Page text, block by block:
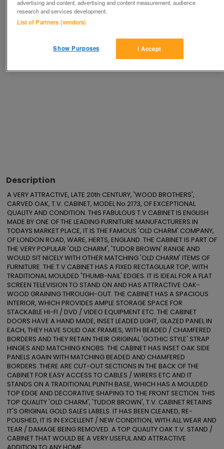
Save Share
Description
A VERY ATTRACTIVE, LATE 20th CENTURY, 'WOOD BROTHERS',
CARVED OAK, T.V. CABINET, MODEL No.2173, OF EXCEPTIONAL
QUALITY AND CONDITION. THIS FABULOUS T.V CABINET IS ENGLISH
MADE BY ONE OF THE LEADING FURNITURE MANUFACTURERS IN
TODAYS MARKET PLACE, IT IS THE FAMOUS 'OLD CHARM' COMPANY,
OF LONDON ROAD, WARE, HERTS, ENGLAND. THE CABINET IS PART OF
THE VERY POPULAR 'OLD CHARM', 'TUDOR BROWN' RANGE AND
WOULD SIT NICELY WITH OTHER MATCHING 'OLD CHARM' ITEMS OF
FURNITURE. THE T.V CABINET HAS A FIXED RECTAGULAR TOP, WITH
TRADITIONAL MOULDED 'THUMB-NAIL' EDGES. IT IS IDEAL FOR A FLAT
SCREEN TELEVISION TO STAND ON AND HAS ATTRACTIVE OAK-
WOOD GRAINING THROUGH-OUT. THE CABINET HAS A SPACIOUS
INTERIOR, WHICH PROVIDES AMPLE STORAGE SPACE FOR
STACKABLE HI-FI / DVD / VIDEO EQUIPMENT ETC. THE CABINET
DOORS HAVE A HAND MADE, INSET LEADED LIGHT, GLAZED PANEL IN
EACH, THEY HAVE SOLID OAK FRAMES, WITH BEADED / CHAMFERED
BORDERS AND THEY RETAIN THEIR ORIGINAL 'GOTHIC STYLE' STRAP
HINGES AND MATCHING KNOBS. THE CABINET HAS INSET OAK SIDE
PANELS AGAIN WITH MATCHING BEADED AND CHAMFERED
BORDERS. THERE ARE CUT-OUT SECTIONS IN THE BACK OF THE
CABINET FOR EASY ACCESS TO CABLES / WIRERS ETC AND IT
STANDS ON A TRADITIONAL PLINTH BASE, WHICH HAS A MOULDED
TOP EDGE AND DECORATIVE SHAPING TO THE FRONT SECTION. THIS
TOP QUALITY 'OLD CHARM', 'TUDOR BROWN', T.V. CABINET RETAINS
IT'S ORIGINAL GOLD SALES LABELS. IT HAS BEEN CLEANED, RE-
POLISHED, IT IS IN EXCELLENT / NEW CONDITION, WITH ALL WEAR AND
TEAR / DAMAGE BEING REMOVED. A TOP QUALITY OAK T.V. STAND /
CABINET THAT WOULD BE A VERY USEFUL AND ATTRACTIVE
advertising and content, advertising and content measurement, audience
research and services development.
List of Partners (vendors)
I Accept
Show Purposes